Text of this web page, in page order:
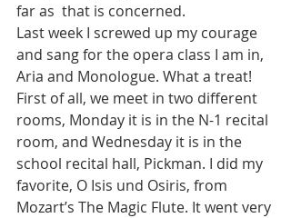
far as  that is concerned.
Last week I screwed up my courage
and sang for the opera class I am in,
Aria and Monologue. What a treat!
First of all, we meet in two different
rooms, Monday it is in the N-1 recital
room, and Wednesday it is in the
school recital hall, Pickman. I did my
favorite, O Isis und Osiris, from
Mozart’s The Magic Flute. It went very